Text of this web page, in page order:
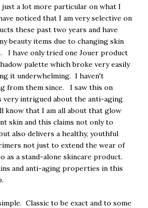
just a lot more particular on what I
noticed that I am very selective on
these past two years and have
beauty items due to changing skin
I have only tried one Jouer product
palette which broke very easily
it underwhelming. I haven't
from them since. I saw this on
very intrigued about the anti-aging
know that I am all about that glow
skin and this claims not only to
also delivers a healthy, youthful
not just to extend the wear of
as a stand-alone skincare product.
and anti-aging properties in this
Classic to be exact and to some